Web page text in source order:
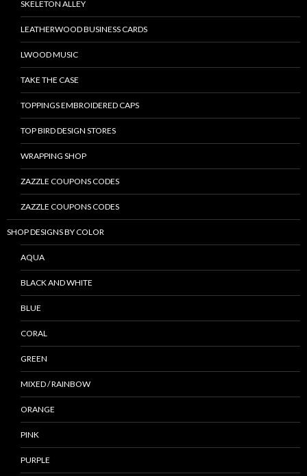
SKELETON ALLEY
LEATHERWOOD BUSINESS CARDS
LWOOD MUSIC
TAKE THE CASE
TOPPINGS EMBROIDERED CAPS
TOP BIRD DESIGN STORES
WRAPPING SHOP
ZAZZLE COUPONS CODES
ZAZZLE COUPONS CODES
SHOP DESIGNS BY COLOR
AQUA
BLACK AND WHITE
BLUE
CORAL
GREEN
MIXED / RAINBOW
ORANGE
PINK
PURPLE